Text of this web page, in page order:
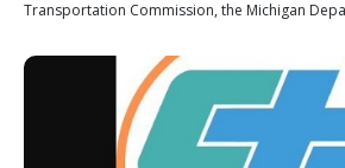
Transportation Commission, the Michigan